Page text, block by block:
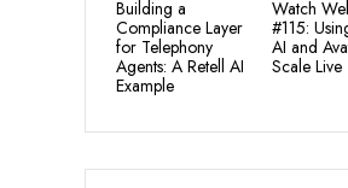
Building a
Compliance Layer
for Telephony
Agents: A Retell AI
Example
Watch
#115:
AI and
Scale Live